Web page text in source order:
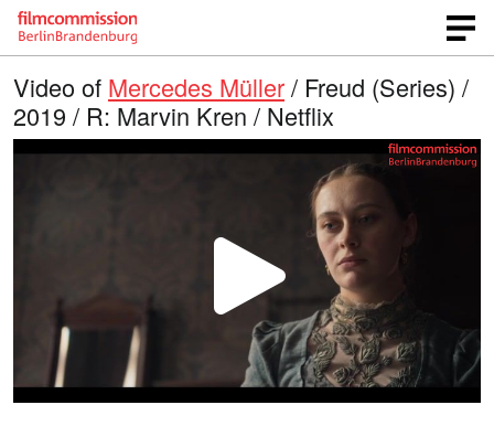
Video of Mercedes Müller/ Freud (Series) /
2019 / R: Marvin Kren / Netflix
P
l